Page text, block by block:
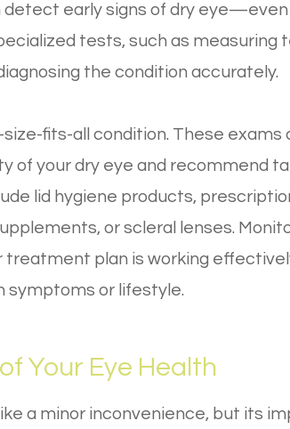
detect early signs of dry
tests, such as measuring
the condition accurately.
size-fits-all condition. These exams
of your dry eye and recommend
lid hygiene products,
or scleral lenses.
treatment plan is working
symptoms or lifestyle.
Your Eye Health
a minor inconvenience, but its